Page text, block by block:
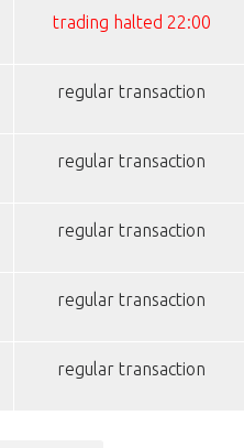
trading halted 22:00
regular transaction
regular transaction
regular transaction
regular transaction
regular transaction